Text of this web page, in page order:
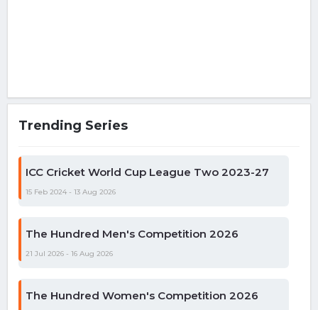
Trending Series
ICC Cricket World Cup League Two 2023-27
15 Feb 2024 - 13 Aug 2026
The Hundred Men's Competition 2026
21 Jul 2026 - 16 Aug 2026
The Hundred Women's Competition 2026